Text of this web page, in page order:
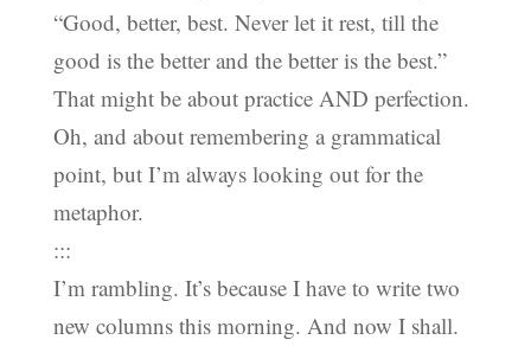
“Good, better, best. Never let it rest, till the
good is the better and the better is the best.”
That might be about practice AND perfection.
Oh, and about remembering a grammatical
point, but I’m always looking out for the
metaphor.
:::
I’m rambling. It’s because I have to write two
new columns this morning. And now I shall.